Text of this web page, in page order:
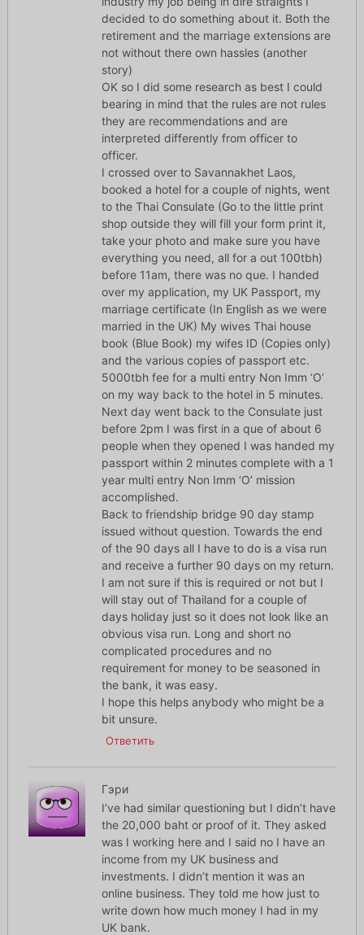
decided to do something about it. Both the
retirement and the marriage extensions are
not without there own hassles (another
story)
OK so I did some research as best I could
bearing in mind that the rules are not rules
they are recommendations and are
interpreted differently from officer to
officer.
I crossed over to Savannakhet Laos,
booked a hotel for a couple of nights, went
to the Thai Consulate (Go to the little print
shop outside they will fill your form print it,
take your photo and make sure you have
everything you need, all for a out 100tbh)
before 11am, there was no que. I handed
over my application, my UK Passport, my
marriage certificate (In English as we were
married in the UK) My wives Thai house
book (Blue Book) my wifes ID (Copies only)
and the various copies of passport etc.
5000tbh fee for a multi entry Non Imm ‘O’
on my way back to the hotel in 5 minutes.
Next day went back to the Consulate just
before 2pm I was first in a que of about 6
people when they opened I was handed my
passport within 2 minutes complete with a 1
year multi entry Non Imm ‘O’ mission
accomplished.
Back to friendship bridge 90 day stamp
issued without question. Towards the end
of the 90 days all I have to do is a visa run
and receive a further 90 days on my return.
I am not sure if this is required or not but I
will stay out of Thailand for a couple of
days holiday just so it does not look like an
obvious visa run. Long and short no
complicated procedures and no
requirement for money to be seasoned in
the bank, it was easy.
I hope this helps anybody who might be a
bit unsure.
Ответить
Гэри
I’ve had similar questioning but I didn’t have
the 20,000 baht or proof of it. They asked
was I working here and I said no I have an
income from my UK business and
investments. I didn’t mention it was an
online business. They told me how just to
write down how much money I had in my
UK bank.